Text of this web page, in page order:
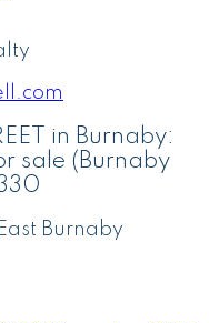
in Burnaby:
sale (Burnaby
East Burnaby